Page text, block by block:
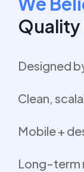
Quality
Designed
Clean,
Mobile +
Long-term